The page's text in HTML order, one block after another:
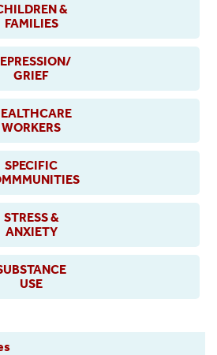
&
FAMILIES
GRIEF
WORKERS
SPECIFIC
STRESS &
ANXIETY
USE